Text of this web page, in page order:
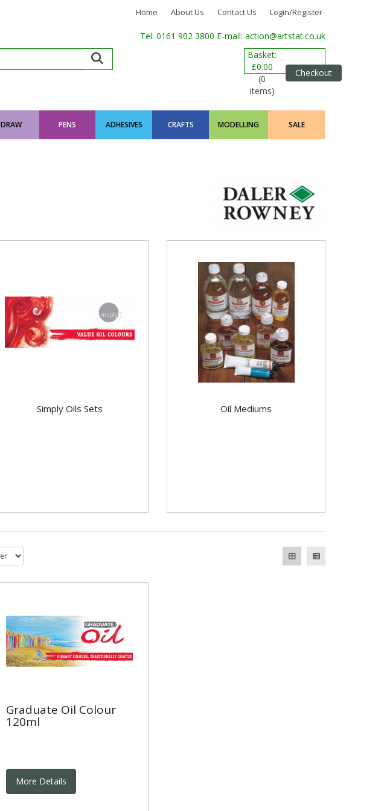
Home About Us Contact Us Login/Register
Tel: 0161 902 3800 E-mail: action@artstat.co.uk
Basket:
£0.00
(0
items)
Checkout
DRAW PENS ADHESIVES CRAFTS MODELLING SALE
Simply Oils Sets Oil Mediums
Graduate Oil Colour
120ml
More Details